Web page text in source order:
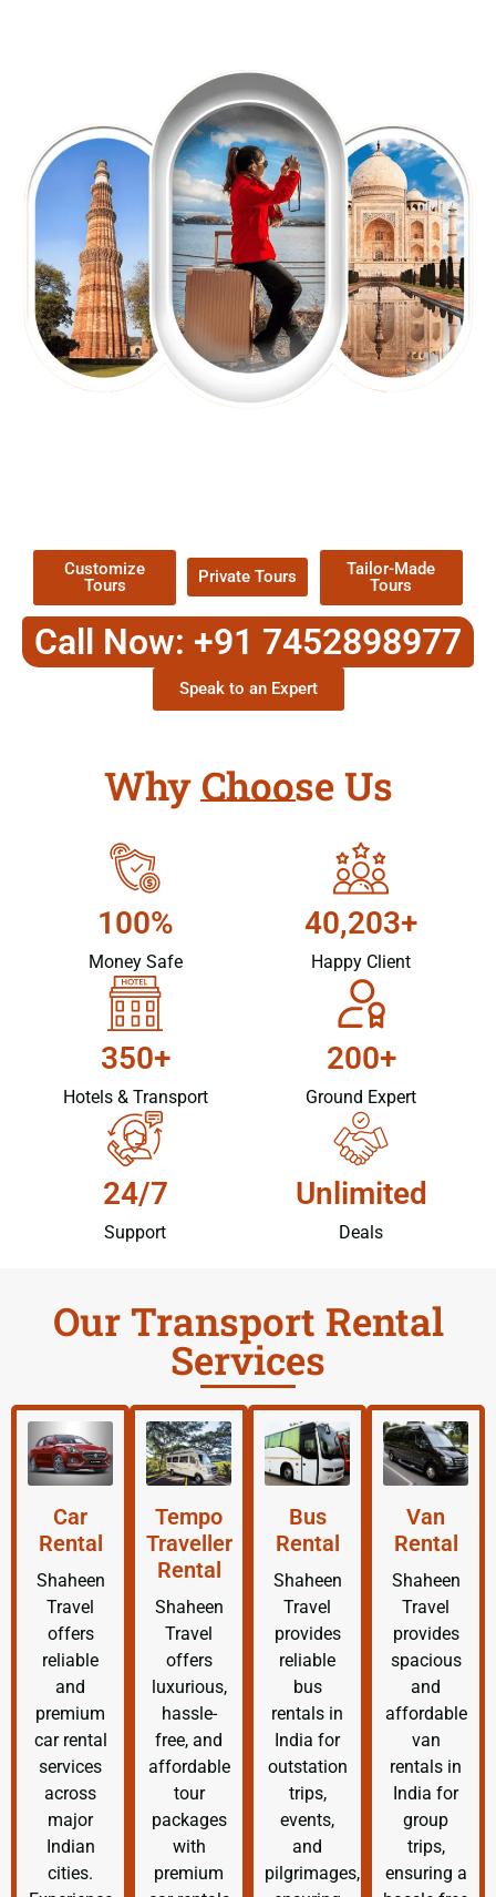
Customize
Tours
Private Tours
Tailor-Made
Tours
Call Now: +91 7452898977
Speak to an Expert
Why Choose Us
100%
Money Safe
40,203+
Happy Client
350+
Hotels & Transport
200+
Ground Expert
24/7
Support
Unlimited
Deals
Our Transport Rental
Services
Car
Rental
Shaheen
Travel
offers
reliable
and
premium
car rental
services
across
major
Indian
cities.
Tempo
Traveller
Rental
Shaheen
Travel
offers
luxurious,
hassle-
free, and
affordable
tour
packages
with
premium
Bus
Rental
Shaheen
Travel
provides
reliable
bus
rentals in
India for
outstation
trips,
events,
and
pilgrimages,
Van
Rental
Shaheen
Travel
provides
spacious
and
affordable
van
rentals in
India for
group
trips,
ensuring a